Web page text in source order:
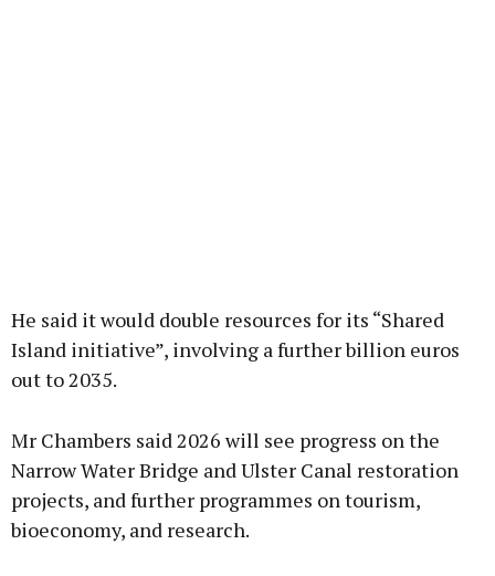
He said it would double resources for its “Shared
Island initiative”, involving a further billion euros
out to 2035.
Mr Chambers said 2026 will see progress on the
Narrow Water Bridge and Ulster Canal restoration
projects, and further programmes on tourism,
bioeconomy, and research.